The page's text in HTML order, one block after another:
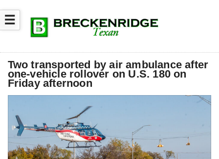
☰
Two transported by air ambulance after
one-vehicle rollover on U.S. 180 on
Friday afternoon